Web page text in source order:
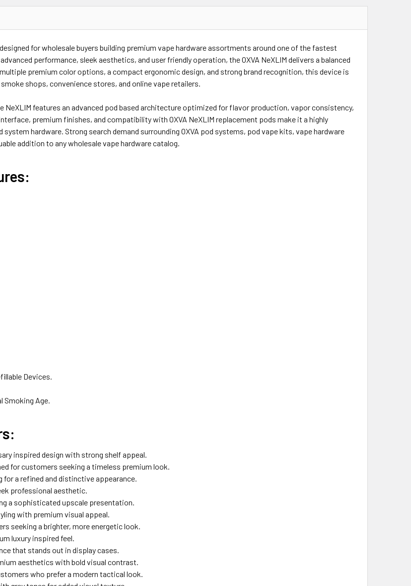
for wholesale buyers building premium vape hardware assortments around one of the fastest
performance, sleek aesthetics, and user friendly operation, the OXVA NeXLIM delivers a balanced
premium color options, a compact ergonomic design, and strong brand recognition, this device is
shops, convenience stores, and online vape retailers.
features an advanced pod based architecture optimized for flavor production, vapor consistency,
premium finishes, and compatibility with OXVA NeXLIM replacement pods make it a highly
hardware. Strong search demand surrounding OXVA pod systems, pod vape kits, vape hardware
addition to any wholesale vape hardware catalog.
Devices.
Smoking Age.
inspired design with strong shelf appeal.
for customers seeking a timeless premium look.
for a refined and distinctive appearance.
professional aesthetic.
a sophisticated upscale presentation.
with premium visual appeal.
seeking a brighter, more energetic look.
luxury inspired feel.
that stands out in display cases.
aesthetics with bold visual contrast.
who prefer a modern tactical look.